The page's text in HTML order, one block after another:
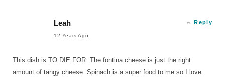
Leah
12 Years Ago
Reply
This dish is TO DIE FOR. The fontina cheese is just the right
amount of tangy cheese. Spinach is a super food to me so I love